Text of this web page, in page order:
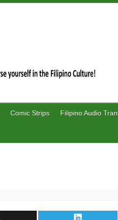
Comic Strips Filipino Audio